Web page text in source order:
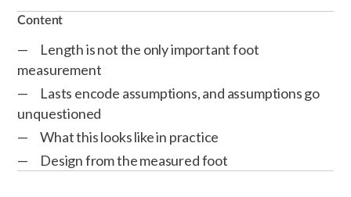
Content
Length is not the only important foot
measurement
Lasts encode assumptions, and assumptions go
unquestioned
What this looks like in practice
Design from the measured foot